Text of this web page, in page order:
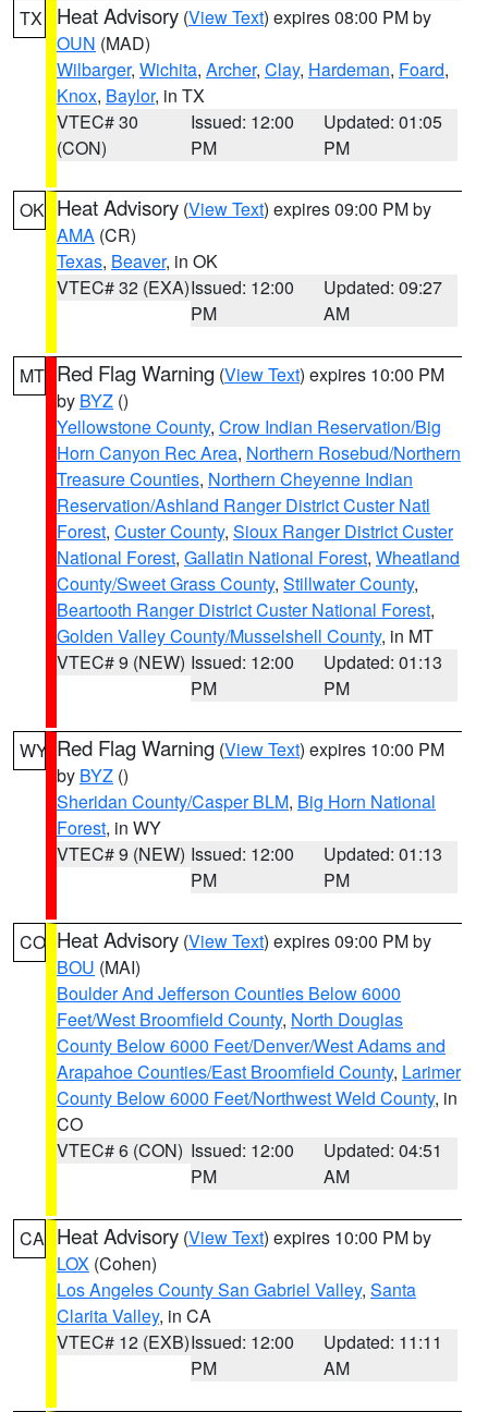
TX Heat Advisory (View Text) expires 08:00 PM by
OUN (MAD)
Wilbarger, Wichita, Archer, Clay, Hardeman, Foard,
Knox, Baylor, in TX
VTEC# 30
(CON)
Issued: 12:00
PM
Updated: 01:05
PM
OK Heat Advisory (View Text) expires 09:00 PM by
AMA (CR)
Texas, Beaver, in OK
VTEC# 32 (EXA)Issued: 12:00
PM
Updated: 09:27
AM
MT Red Flag Warning (View Text) expires 10:00 PM
by BYZ ()
Yellowstone County, Crow Indian Reservation/Big
Horn Canyon Rec Area, Northern Rosebud/Northern
Treasure Counties, Northern Cheyenne Indian
Reservation/Ashland Ranger District Custer Natl
Forest, Custer County, Sioux Ranger District Custer
National Forest, Gallatin National Forest, Wheatland
County/Sweet Grass County, Stillwater County,
Beartooth Ranger District Custer National Forest,
Golden Valley County/Musselshell County, in MT
VTEC# 9 (NEW) Issued: 12:00
PM
Updated: 01:13
PM
WY Red Flag Warning (View Text) expires 10:00 PM
by BYZ ()
Sheridan County/Casper BLM, Big Horn National
Forest, in WY
VTEC# 9 (NEW) Issued: 12:00
PM
Updated: 01:13
PM
CO Heat Advisory (View Text) expires 09:00 PM by
BOU (MAI)
Boulder And Jefferson Counties Below 6000
Feet/West Broomfield County, North Douglas
County Below 6000 Feet/Denver/West Adams and
Arapahoe Counties/East Broomfield County, Larimer
County Below 6000 Feet/Northwest Weld County, in
CO
VTEC# 6 (CON) Issued: 12:00
PM
Updated: 04:51
AM
CA Heat Advisory (View Text) expires 10:00 PM by
LOX (Cohen)
Los Angeles County San Gabriel Valley, Santa
Clarita Valley, in CA
VTEC# 12 (EXB)Issued: 12:00
PM
Updated: 11:11
AM